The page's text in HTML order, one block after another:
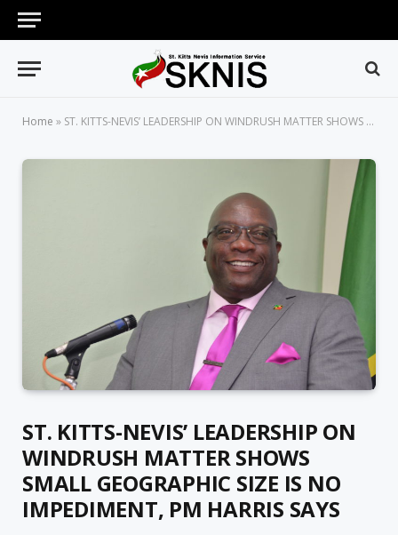
Home » ST. KITTS-NEVIS’ LEADERSHIP ON WINDRUSH MATTER SHOWS SMALL GEOGRAPHIC SIZE IS NO IMPEDIMENT, PM HARRIS SAYS
ST. KITTS-NEVIS’ LEADERSHIP ON
WINDRUSH MATTER SHOWS
SMALL GEOGRAPHIC SIZE IS NO
IMPEDIMENT, PM HARRIS SAYS